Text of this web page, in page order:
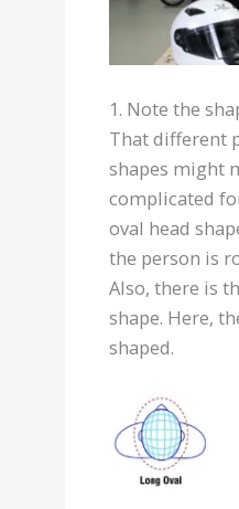
1. Note the
That different
shapes might
complicated
oval head
the person is
Also, there is
shape. Here,
shaped.